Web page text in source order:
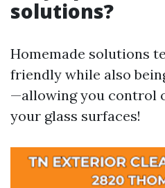
solutions?
Homemade solutions
friendly while also
—allowing you control
your glass surfaces!